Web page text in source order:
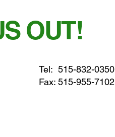
OUT!
Tel: 515-832-0350
Fax: 515-955-7102